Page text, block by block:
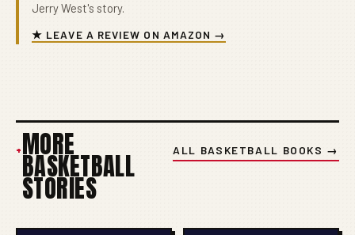
Jerry West's story.
★ LEAVE A REVIEW ON AMAZON →
+MORE
BASKETBALL
STORIES
ALL BASKETBALL BOOKS →